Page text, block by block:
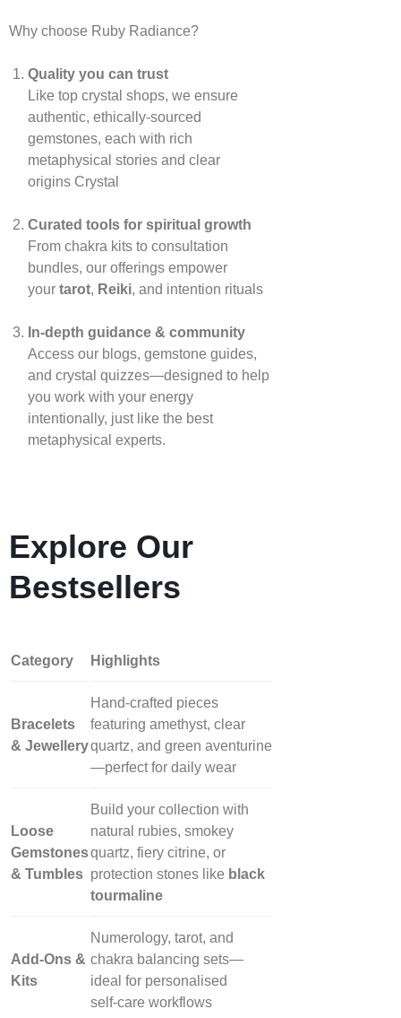
Why choose Ruby Radiance?
Quality you can trust
Like top crystal shops, we ensure
authentic, ethically‑sourced
gemstones, each with rich
metaphysical stories and clear
origins Crystal
Curated tools for spiritual growth
From chakra kits to consultation
bundles, our offerings empower
your tarot, Reiki, and intention rituals
In‑depth guidance & community
Access our blogs, gemstone guides,
and crystal quizzes—designed to help
you work with your energy
intentionally, just like the best
metaphysical experts.
Explore Our
Bestsellers
Category Highlights
Bracelets
& Jewellery
Hand‑crafted pieces
featuring amethyst, clear
quartz, and green aventurine
—perfect for daily wear
Loose
Gemstones
& Tumbles
Build your collection with
natural rubies, smokey
quartz, fiery citrine, or
protection stones like black
tourmaline
Add‑Ons &
Kits
Numerology, tarot, and
chakra balancing sets—
ideal for personalised
self‑care workflows